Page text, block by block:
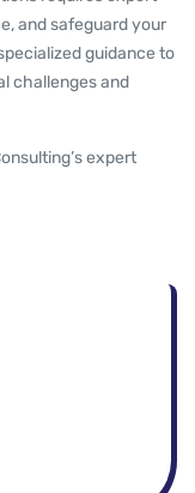
and safeguard your
guidance to
challenges and
expert